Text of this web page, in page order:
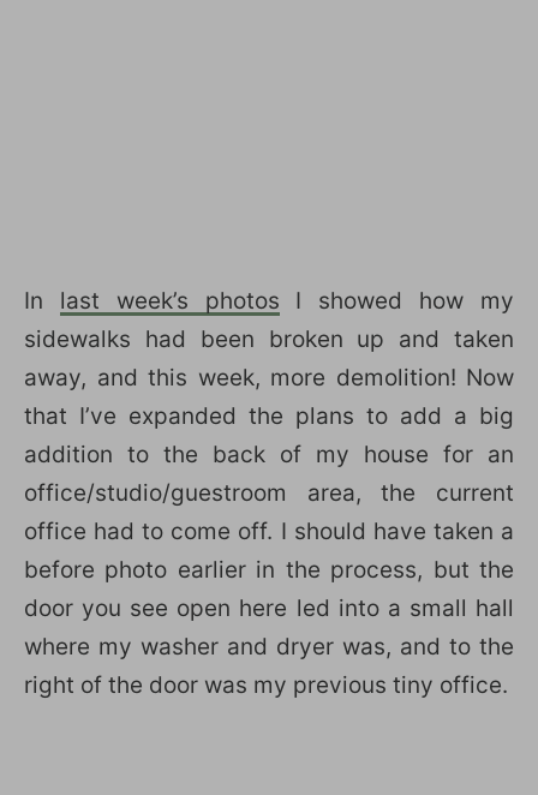
In last week’s photos I showed how my
sidewalks had been broken up and taken
away, and this week, more demolition! Now
that I’ve expanded the plans to add a big
addition to the back of my house for an
office/studio/guestroom area, the current
office had to come off. I should have taken a
before photo earlier in the process, but the
door you see open here led into a small hall
where my washer and dryer was, and to the
right of the door was my previous tiny office.